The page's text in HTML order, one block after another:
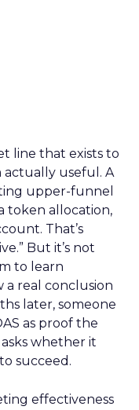
line that exists to
useful. A
upper-funnel
token allocation,
That’s
But it’s not
to learn
a real conclusion
later, someone
as proof the
whether it
succeed.
effectiveness